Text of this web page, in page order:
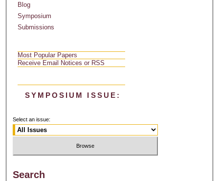
Blog
Symposium
Submissions
Most Popular Papers
Receive Email Notices or RSS
SYMPOSIUM ISSUE:
Select an issue:
Search